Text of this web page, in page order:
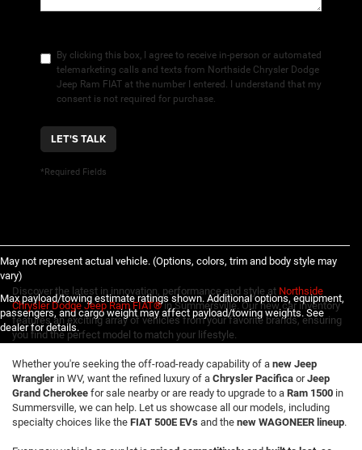
By clicking this box, I agree to receive in-person or automated
telemarketing calls and texts from Northside Chrysler Dodge
Jeep Ram FIAT at the number I entered. I understand that my
consent is not required for purchase.
LET'S TALK
*Required Fields
May not represent actual vehicle. (Options, colors, trim and body style may
vary)
Max payload/towing estimate ratings shown. Additional options, equipment,
passengers, and cargo weight may affect payload/towing weights. See
dealer for details.
Discover the latest in innovation, performance and style at Northside
Chrysler Dodge Jeep Ram FIAT®in Summersville. Our new car inventory
features an exciting array of vehicles from your favorite brands, ensuring
you find the perfect model to match your lifestyle.
Whether you're seeking the off-road-ready capability of a new Jeep
Wrangler in WV, want the refined luxury of a Chrysler Pacifica orJeep
Grand Cherokee for sale nearby or are ready to upgrade to a Ram 1500 in
Summersville, we can help. Let us showcase all our models, including
specialty choices like the FIAT 500E EVs and the new WAGONEER lineup.